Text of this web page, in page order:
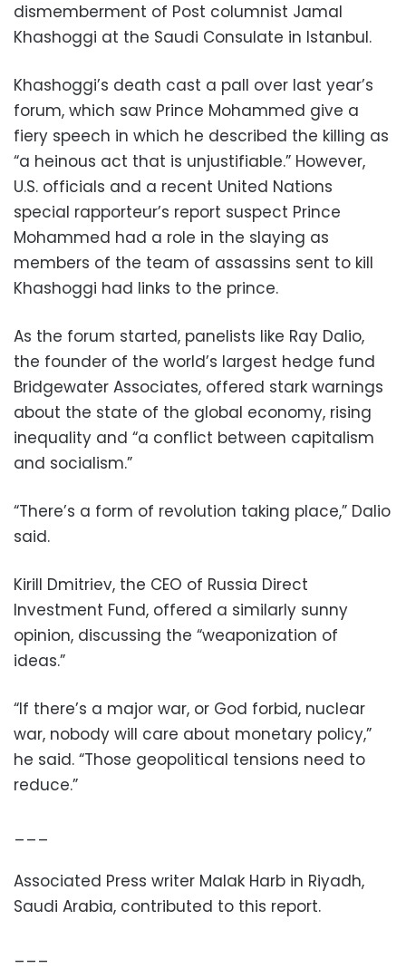
dismemberment of Post columnist Jamal
Khashoggi at the Saudi Consulate in Istanbul.
Khashoggi’s death cast a pall over last year’s
forum, which saw Prince Mohammed give a
fiery speech in which he described the killing as
“a heinous act that is unjustifiable.” However,
U.S. officials and a recent United Nations
special rapporteur’s report suspect Prince
Mohammed had a role in the slaying as
members of the team of assassins sent to kill
Khashoggi had links to the prince.
As the forum started, panelists like Ray Dalio,
the founder of the world’s largest hedge fund
Bridgewater Associates, offered stark warnings
about the state of the global economy, rising
inequality and “a conflict between capitalism
and socialism.”
“There’s a form of revolution taking place,” Dalio
said.
Kirill Dmitriev, the CEO of Russia Direct
Investment Fund, offered a similarly sunny
opinion, discussing the “weaponization of
ideas.”
“If there’s a major war, or God forbid, nuclear
war, nobody will care about monetary policy,”
he said. “Those geopolitical tensions need to
reduce.”
___
Associated Press writer Malak Harb in Riyadh,
Saudi Arabia, contributed to this report.
___